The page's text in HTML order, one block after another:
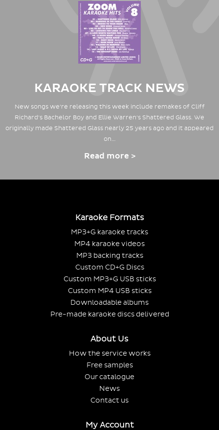
KARAOKE TRACK NEWS
New songs we're releasing this week include remakes of Cliff
Richard's Bachelor Boy and Ellie Warren's Shattered Glass. We
originally made Shattered Glass nearly 25 years ago and it appeared
on…
Read more >
Karaoke Formats
MP3+G karaoke tracks
MP4 karaoke videos
MP3 backing tracks
Custom CD+G Discs
Custom MP3+G USB sticks
Custom MP4 USB sticks
Downloadable albums
Pre-made karaoke discs delivered
About Us
How the service works
Free samples
Our catalogue
News
Contact us
My Account